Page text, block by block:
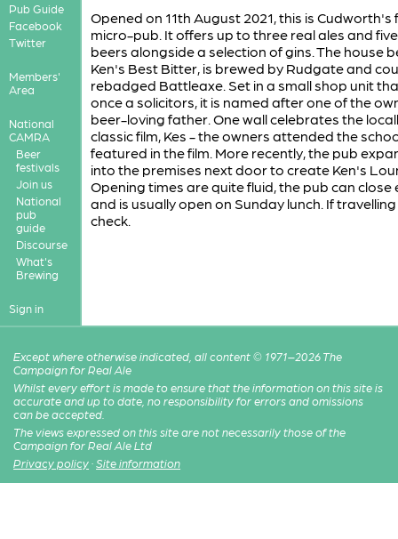
Pub Guide
Facebook
Twitter
Members'
Area
National
CAMRA
Beer
festivals
Join us
National
pub
guide
Discourse
What's
Brewing
Sign in
Opened on 11th August 2021, this is Cudworth's
micro-pub. It offers up to three real ales and
beers alongside a selection of gins. The house
Ken's Best Bitter, is brewed by Rudgate and
rebadged Battleaxe. Set in a small shop unit
once a solicitors, it is named after one of the
beer-loving father. One wall celebrates the
classic film, Kes - the owners attended the
featured in the film. More recently, the pub
into the premises next door to create Ken's
Opening times are quite fluid, the pub can close
and is usually open on Sunday lunch. If
check.
Except where otherwise indicated, all content © 1971–2026 The
Campaign for Real Ale
Whilst every effort is made to ensure that the information on this site is
accurate and up to date, no responsibility for errors and omissions
can be accepted.
The views expressed on this site are not necessarily those of the
Campaign for Real Ale Ltd
Privacy policy · Site information